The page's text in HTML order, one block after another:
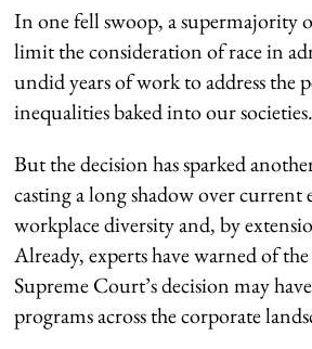
In one fell swoop, a supermajority
limit the consideration of race in
undid years of work to address the
inequalities baked into our societies.
But the decision has sparked
casting a long shadow over current
workplace diversity and, by
Already, experts have warned of
Supreme Court’s decision may
programs acrossthecorporate